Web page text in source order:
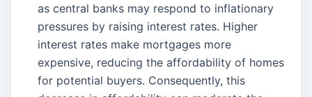
as central banks may respond to inflationary
pressures by raising interest rates. Higher
interest rates make mortgages more
expensive, reducing the affordability of homes
for potential buyers. Consequently, this